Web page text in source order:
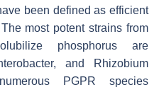
been defined as efficient
most potent strains from
phosphorus are
, and
Rhizobium
PGPR species